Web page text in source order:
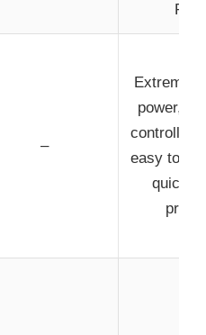
–
Extreme
power,
controlled
easy to
quick